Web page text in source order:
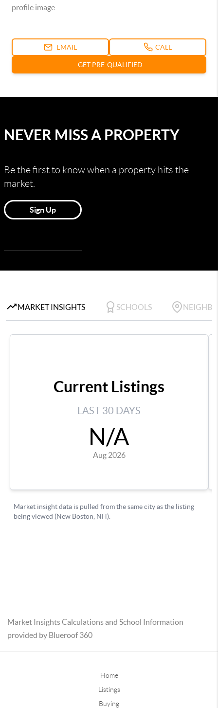
Market Insights Calculations and School Information
provided by Blueroof 360
Home
Listings
Buying